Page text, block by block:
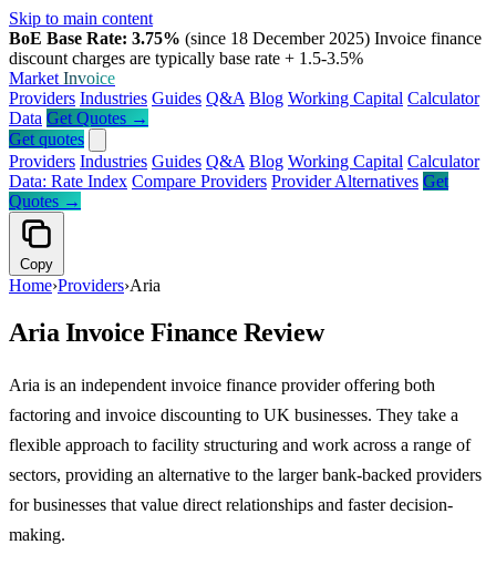
Skip to main content
BoE Base Rate: 3.75% (since 18 December 2025) Invoice finance
discount charges are typically base rate + 1.5-3.5%
Market Invoice
Providers Industries Guides Q&A Blog Working Capital Calculator
Data Get Quotes →
Get quotes
Providers Industries Guides Q&A Blog Working Capital Calculator
Data: Rate Index Compare Providers Provider Alternatives Get
Quotes →
Copy
Home›Providers›Aria
Aria Invoice Finance Review
Aria is an independent invoice finance provider offering both
factoring and invoice discounting to UK businesses. They take a
flexible approach to facility structuring and work across a range of
sectors, providing an alternative to the larger bank-backed providers
for businesses that value direct relationships and faster decision-
making.